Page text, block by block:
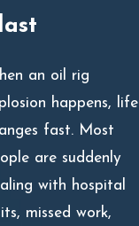
an oil rig
happens, life
fast. Most
are suddenly
with hospital
missed work,